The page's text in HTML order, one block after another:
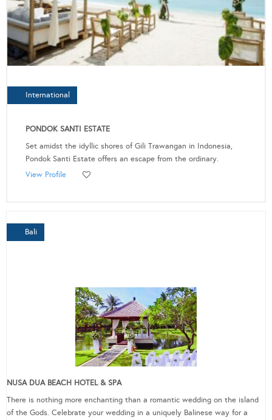
International
PONDOK SANTI ESTATE
Set amidst the idyllic shores of Gili Trawangan in Indonesia,
Pondok Santi Estate offers an escape from the ordinary.
View Profile
Bali
NUSA DUA BEACH HOTEL & SPA
There is nothing more enchanting than a romantic wedding on the island
of the Gods. Celebrate your wedding in a uniquely Balinese way for a